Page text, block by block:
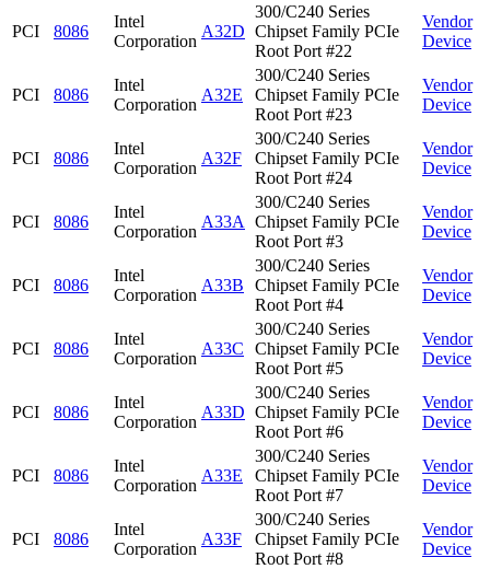
PCI 8086
Intel
Corporation
A32D
300/C240 Series
Chipset Family PCIe
Root Port #22
Vendor
Device
PCI 8086
Intel
Corporation
A32E
300/C240 Series
Chipset Family PCIe
Root Port #23
Vendor
Device
PCI 8086
Intel
Corporation
A32F
300/C240 Series
Chipset Family PCIe
Root Port #24
Vendor
Device
PCI 8086
Intel
Corporation
A33A
300/C240 Series
Chipset Family PCIe
Root Port #3
Vendor
Device
PCI 8086
Intel
Corporation
A33B
300/C240 Series
Chipset Family PCIe
Root Port #4
Vendor
Device
PCI 8086
Intel
Corporation
A33C
300/C240 Series
Chipset Family PCIe
Root Port #5
Vendor
Device
PCI 8086
Intel
Corporation
A33D
300/C240 Series
Chipset Family PCIe
Root Port #6
Vendor
Device
PCI 8086
Intel
Corporation
A33E
300/C240 Series
Chipset Family PCIe
Root Port #7
Vendor
Device
PCI 8086
Intel
Corporation
A33F
300/C240 Series
Chipset Family PCIe
Root Port #8
Vendor
Device